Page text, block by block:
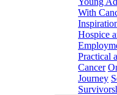
With
Hospice
Practical
Cancer
Journey